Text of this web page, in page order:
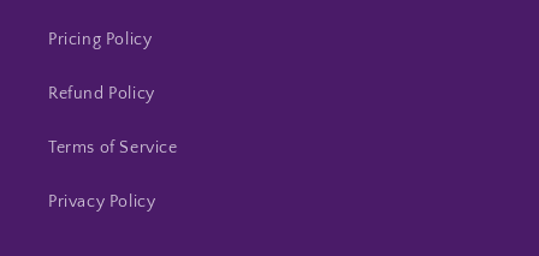
Pricing Policy
Refund Policy
Terms of Service
Privacy Policy